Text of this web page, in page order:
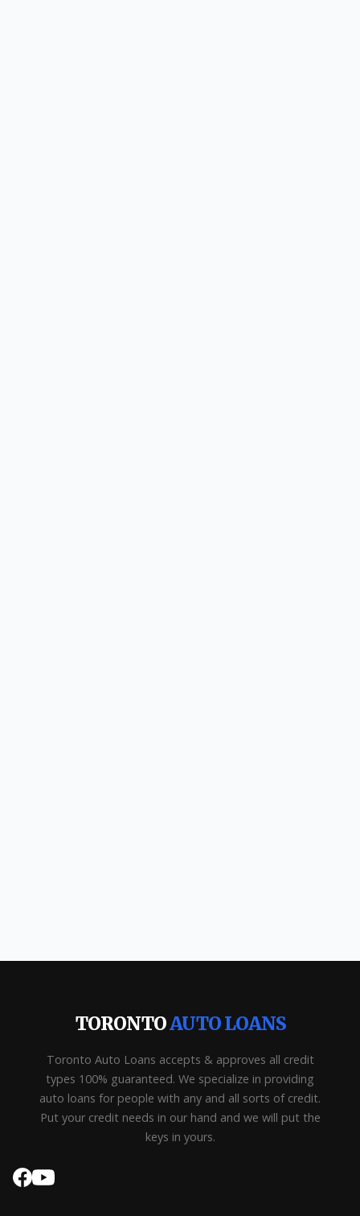
TORONTOAUTO LOANS
Toronto Auto Loans accepts & approves all credit
types 100% guaranteed. We specialize in providing
auto loans for people with any and all sorts of credit.
Put your credit needs in our hand and we will put the
keys in yours.